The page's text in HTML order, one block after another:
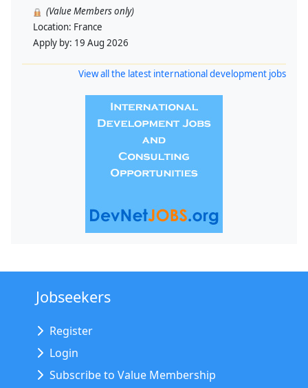
(Value Members only)
Location: France
Apply by: 19 Aug 2026
View all the latest international development jobs
Jobseekers
Register
Login
Subscribe to Value Membership